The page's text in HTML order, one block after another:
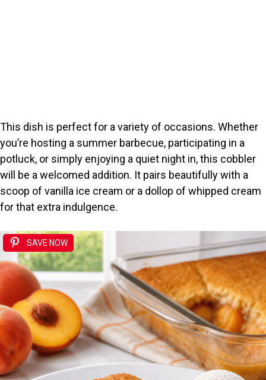
This dish is perfect for a variety of occasions. Whether
you’re hosting a summer barbecue, participating in a
potluck, or simply enjoying a quiet night in, this cobbler
will be a welcomed addition. It pairs beautifully with a
scoop of vanilla ice cream or a dollop of whipped cream
for that extra indulgence.
SAVE NOW